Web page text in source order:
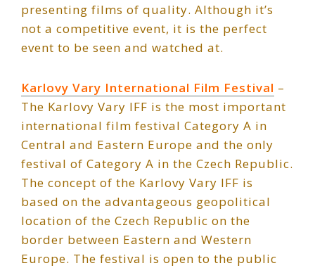
presenting films of quality. Although it’s
not a competitive event, it is the perfect
event to be seen and watched at.
Karlovy Vary International Film Festival –
The Karlovy Vary IFF is the most important
international film festival Category A in
Central and Eastern Europe and the only
festival of Category A in the Czech Republic.
The concept of the Karlovy Vary IFF is
based on the advantageous geopolitical
location of the Czech Republic on the
border between Eastern and Western
Europe. The festival is open to the public